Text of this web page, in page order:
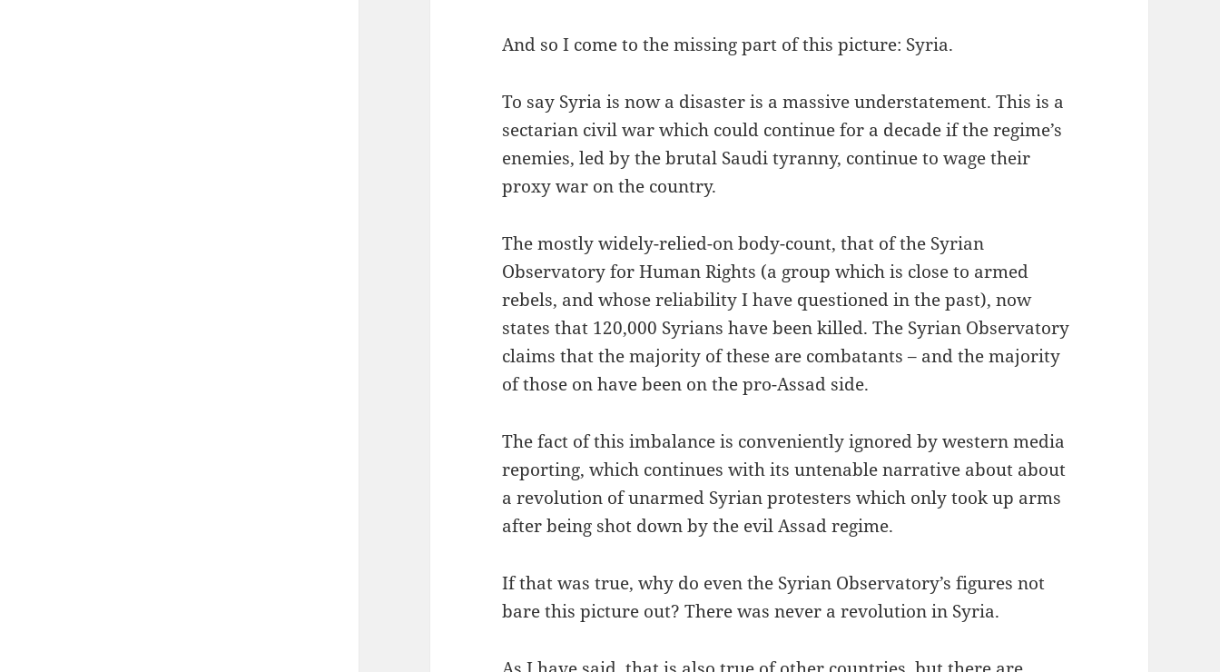
And so I come to the missing part of this picture: Syria.
To say Syria is now a disaster is a massive understatement. This is a
sectarian civil war which could continue for a decade if the regime’s
enemies, led by the brutal Saudi tyranny, continue to wage their
proxy war on the country.
The mostly widely-relied-on body-count, that of the Syrian
Observatory for Human Rights (a group which is close to armed
rebels, and whose reliability I have questioned in the past), now
states that 120,000 Syrians have been killed. The Syrian Observatory
claims that the majority of these are combatants – and the majority
of those on have been on the pro-Assad side.
The fact of this imbalance is conveniently ignored by western media
reporting, which continues with its untenable narrative about about
a revolution of unarmed Syrian protesters which only took up arms
after being shot down by the evil Assad regime.
If that was true, why do even the Syrian Observatory’s figures not
bare this picture out? There was never a revolution in Syria.